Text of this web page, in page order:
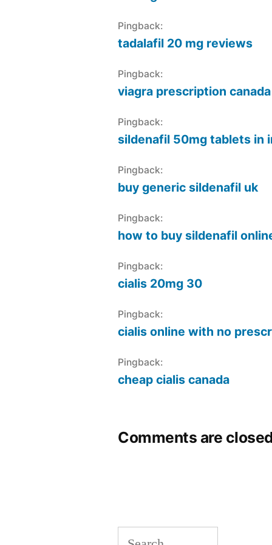
Pingback:
tadalafil 20 mg reviews
Pingback:
viagra prescription canada
Pingback:
sildenafil 50mg tablets in
Pingback:
buy generic sildenafil uk
Pingback:
how to buy sildenafil
Pingback:
cialis 20mg 30
Pingback:
cialis online with no
Pingback:
cheap cialis canada
Comments are
Search